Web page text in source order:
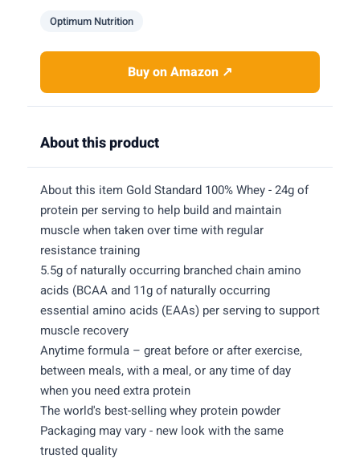
Optimum Nutrition
Buy on Amazon ↗
About this product
About this item Gold Standard 100% Whey - 24g of
protein per serving to help build and maintain
muscle when taken over time with regular
resistance training
5.5g of naturally occurring branched chain amino
acids (BCAA and 11g of naturally occurring
essential amino acids (EAAs) per serving to support
muscle recovery
Anytime formula – great before or after exercise,
between meals, with a meal, or any time of day
when you need extra protein
The world's best-selling whey protein powder
Packaging may vary - new look with the same
trusted quality